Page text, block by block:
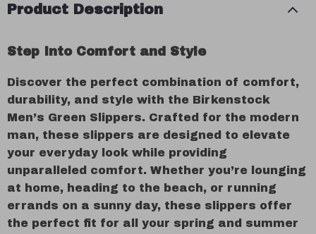
Product Description
Step Into Comfort and Style
Discover the perfect combination of comfort,
durability, and style with the Birkenstock
Men’s Green Slippers. Crafted for the modern
man, these slippers are designed to elevate
your everyday look while providing
unparalleled comfort. Whether you’re lounging
at home, heading to the beach, or running
errands on a sunny day, these slippers offer
the perfect fit for all your spring and summer